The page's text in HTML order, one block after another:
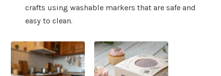
crafts using washable markers that are safe and
easy to clean.